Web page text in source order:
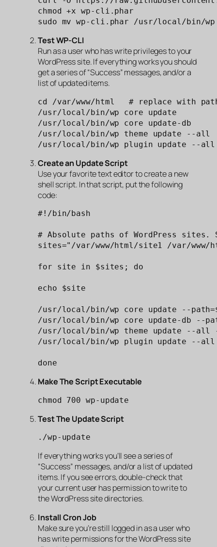
chmod +x wp-cli.phar
sudo mv wp-cli.phar /usr/local/bin/wp
TestWP-CLI
Run as a user who has write privileges to your
WordPress site. If everything works you should
get a series of “Success” messages, and/or a
list of updated items.
cd /var/www/html   # replace with
/usr/local/bin/wp core update
/usr/local/bin/wp core update-db
/usr/local/bin/wp theme update --all
/usr/local/bin/wp plugin update --all
Create an Update Script
Use your favorite text editor to create a new
shell script. In that script, put the following
code:
#!/bin/bash
# Absolute paths of WordPress sites.
sites="/var/www/html/site1 /var/
for site in $sites; do
echo $site
/usr/local/bin/wp core update --
/usr/local/bin/wp core update-db --
/usr/local/bin/wp theme update --all
/usr/local/bin/wp plugin update --
done
Make The Script Executable
chmod 700 wp-update
Test The Update Script
./wp-update
If everything works you’ll see a series of
“Success” messages, and/or a list of updated
items. If you see errors, double-check that
your current user has permission to write to
the WordPress site directories.
Install Cron Job
Make sure you’re still logged in as a user who
has write permissions for the WordPress site